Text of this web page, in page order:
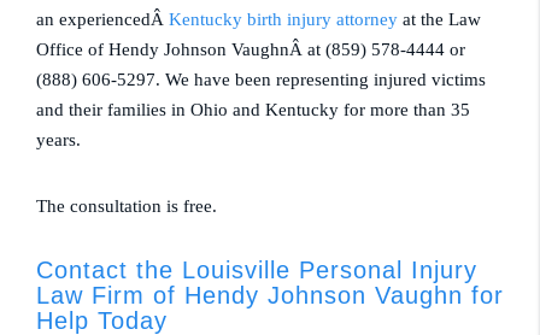
an experiencedÂ Kentucky birth injury attorney at the Law
Office of Hendy Johnson VaughnÂ at (859) 578-4444 or
(888) 606-5297. We have been representing injured victims
and their families in Ohio and Kentucky for more than 35
years.
The consultation is free.
Contact the Louisville Personal Injury
Law Firm of Hendy Johnson Vaughn for
Help Today